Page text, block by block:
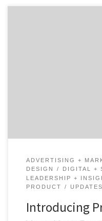
ADVERTISING +
DESIGN
DIGITAL +
LEADERSHIP +
PRODUCT
UPDATES
Introducing